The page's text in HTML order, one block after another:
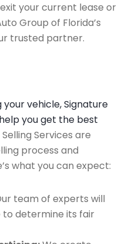
your current lease or
Group of Florida’s
trusted partner.
your vehicle, Signature
you get the best
Selling Services are
process and
what you can expect:
team of experts will
to determine its fair